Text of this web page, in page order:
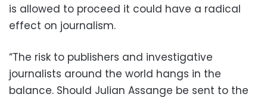
is allowed to proceed it could have a radical
effect on journalism.
“The risk to publishers and investigative
journalists around the world hangs in the
balance. Should Julian Assange be sent to the